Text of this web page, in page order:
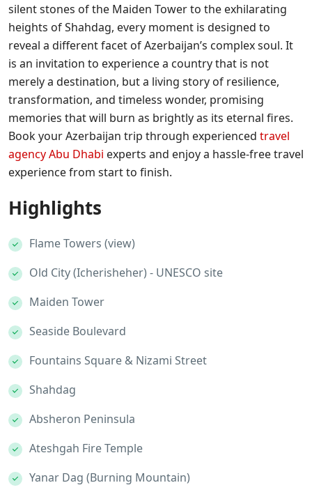
silent stones of the Maiden Tower to the exhilarating
heights of Shahdag, every moment is designed to
reveal a different facet of Azerbaijan’s complex soul. It
is an invitation to experience a country that is not
merely a destination, but a living story of resilience,
transformation, and timeless wonder, promising
memories that will burn as brightly as its eternal fires.
Book your Azerbaijan trip through experienced travel
agency Abu Dhabi experts and enjoy a hassle-free travel
experience from start to finish.
Highlights
Flame Towers (view)
Old City (Icherisheher) - UNESCO site
Maiden Tower
Seaside Boulevard
Fountains Square & Nizami Street
Shahdag
Absheron Peninsula
Ateshgah Fire Temple
Yanar Dag (Burning Mountain)